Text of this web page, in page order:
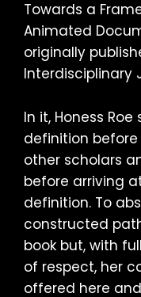
Towards a
Animated
originally
Interdisciplinary
In it, Honess
definition
other scholars
before arriving
definition. To
constructed
book but, with
of respect, her
offered here